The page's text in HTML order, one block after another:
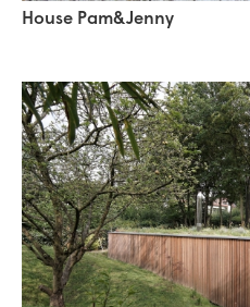
House Pam&Jenny